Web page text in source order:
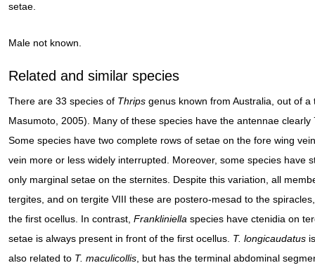
setae.
Male not known.
Related and similar species
There are 33 species of Thrips genus known from Australia, out of
Masumoto, 2005). Many of these species have the antennae
Some species have two complete rows of setae on the fore wing
vein more or less widely interrupted. Moreover, some species have
only marginal setae on the sternites. Despite this variation, all
tergites, and on tergite VIII these are postero-mesad to the
the first ocellus. In contrast, Frankliniella species have ctenidia on
setae is always present in front of the first ocellus. T. longicaudatus
also related to T. maculicollis , but has the terminal abdominal